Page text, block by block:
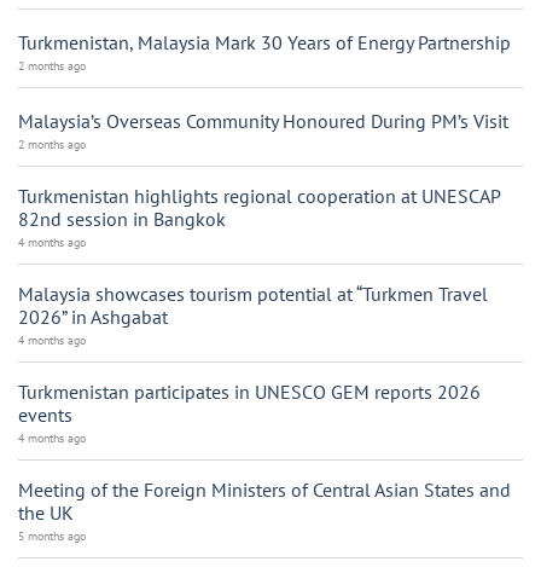
Turkmenistan, Malaysia Mark 30 Years of Energy Partnership
2 months ago
Malaysia’s Overseas Community Honoured During PM’s Visit
2 months ago
Turkmenistan highlights regional cooperation at UNESCAP
82nd session in Bangkok
4 months ago
Malaysia showcases tourism potential at “Turkmen Travel
2026” in Ashgabat
4 months ago
Turkmenistan participates in UNESCO GEM reports 2026
events
4 months ago
Meeting of the Foreign Ministers of Central Asian States and
the UK
5 months ago